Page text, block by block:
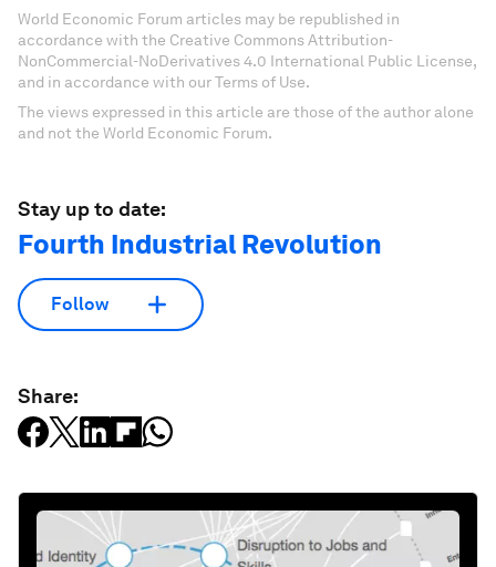
World Economic Forum articles may be republished in
accordance with the Creative Commons Attribution-
NonCommercial-NoDerivatives 4.0 International Public License,
and in accordance with our Terms of Use.
The views expressed in this article are those of the author alone
and not the World Economic Forum.
Stay up to date:
Fourth Industrial Revolution
Follow
Share: